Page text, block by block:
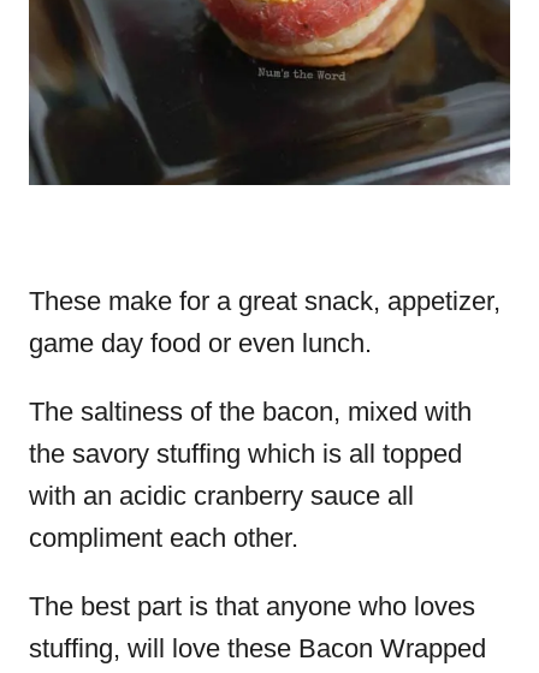
These make for a great snack, appetizer,
game day food or even lunch.
The saltiness of the bacon, mixed with
the savory stuffing which is all topped
with an acidic cranberry sauce all
compliment each other.
The best part is that anyone who loves
stuffing, will love these Bacon Wrapped